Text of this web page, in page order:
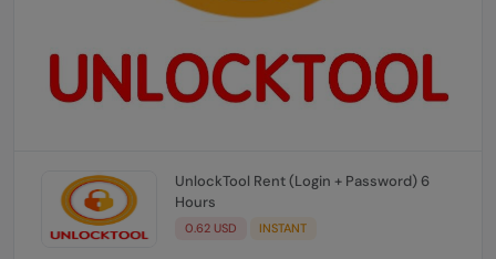
UnlockTool Rent (Login + Password) 6
Hours
0.62 USD INSTANT